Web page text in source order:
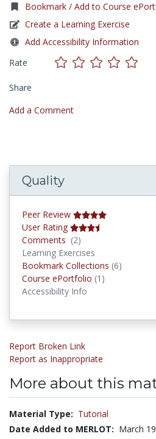
Bookmark / Add to Course
Create a Learning Exercise
Add Accessibility Information
Rate
Share
Add a Comment
Quality
Peer Review
User Rating
Comments (2)
Learning Exercises
Bookmark Collections (6)
Course ePortfolio (1)
Accessibility Info
Report Broken Link
Report as Inappropriate
More about this
Material Type: Tutorial
Date Added to MERLOT: March